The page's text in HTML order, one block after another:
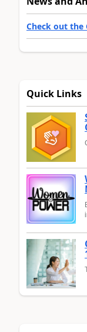
Check out the
Quick Links